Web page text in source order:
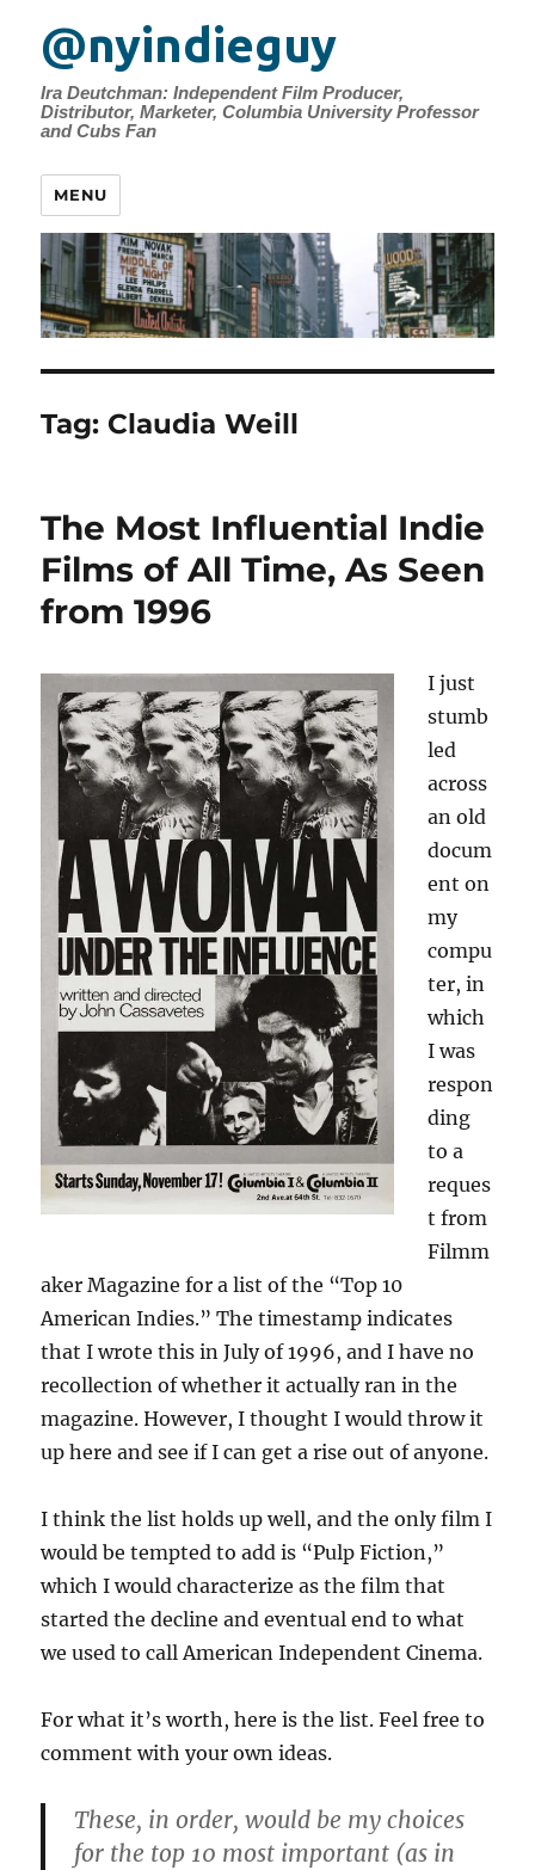
@nyindieguy
Ira Deutchman: Independent Film Producer,
Distributor, Marketer, Columbia University Professor
and Cubs Fan
MENU
Tag: Claudia Weill
The Most Influential Indie
Films of All Time, As Seen
from 1996
I just
stumb
led
across
an old
docum
ent on
my
compu
ter, in
which
I was
respon
ding
to a
reques
t from
Filmm
aker Magazine for a list of the “Top 10
American Indies.” The timestamp indicates
that I wrote this in July of 1996, and I have no
recollection of whether it actually ran in the
magazine. However, I thought I would throw it
up here and see if I can get a rise out of anyone.
I think the list holds up well, and the only film I
would be tempted to add is “Pulp Fiction,”
which I would characterize as the film that
started the decline and eventual end to what
we used to call American Independent Cinema.
For what it’s worth, here is the list. Feel free to
comment with your own ideas.
These, in order, would be my choices
for the top 10 most important (as in